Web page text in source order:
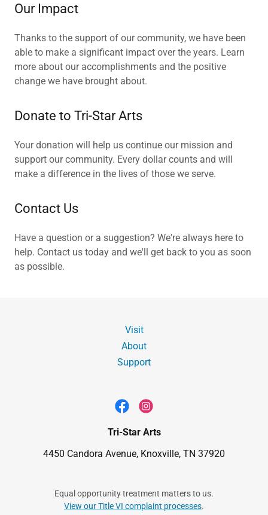
Our Impact
Thanks to the support of our community, we have been
able to make a significant impact over the years. Learn
more about our accomplishments and the positive
change we have brought about.
Donate to Tri-Star Arts
Your donation will help us continue our mission and
support our community. Every dollar counts and will
make a difference in the lives of those we serve.
Contact Us
Have a question or a suggestion? We're always here to
help. Contact us today and we'll get back to you as soon
as possible.
Visit
About
Support
Tri-Star Arts
4450 Candora Avenue, Knoxville, TN 37920
Equal opportunity treatment matters to us.
View our Title VI complaint processes.